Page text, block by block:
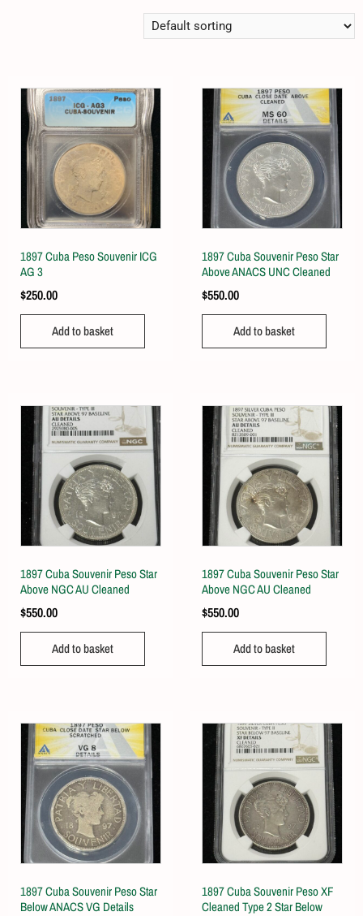
1897 Cuba Peso Souvenir ICG
AG 3
$250.00
Add to basket
1897 Cuba Souvenir Peso Star
Above ANACS UNC Cleaned
$550.00
Add to basket
1897 Cuba Souvenir Peso Star
Above NGC AU Cleaned
$550.00
Add to basket
1897 Cuba Souvenir Peso Star
Above NGC AU Cleaned
$550.00
Add to basket
1897 Cuba Souvenir Peso Star
Below ANACS VG Details
1897 Cuba Souvenir Peso XF
Cleaned Type 2 Star Below